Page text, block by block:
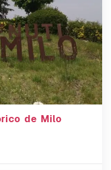
de Milo